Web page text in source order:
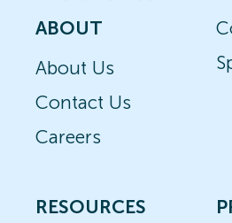
ABOUT
About Us
Contact Us
Careers
RESOURCES